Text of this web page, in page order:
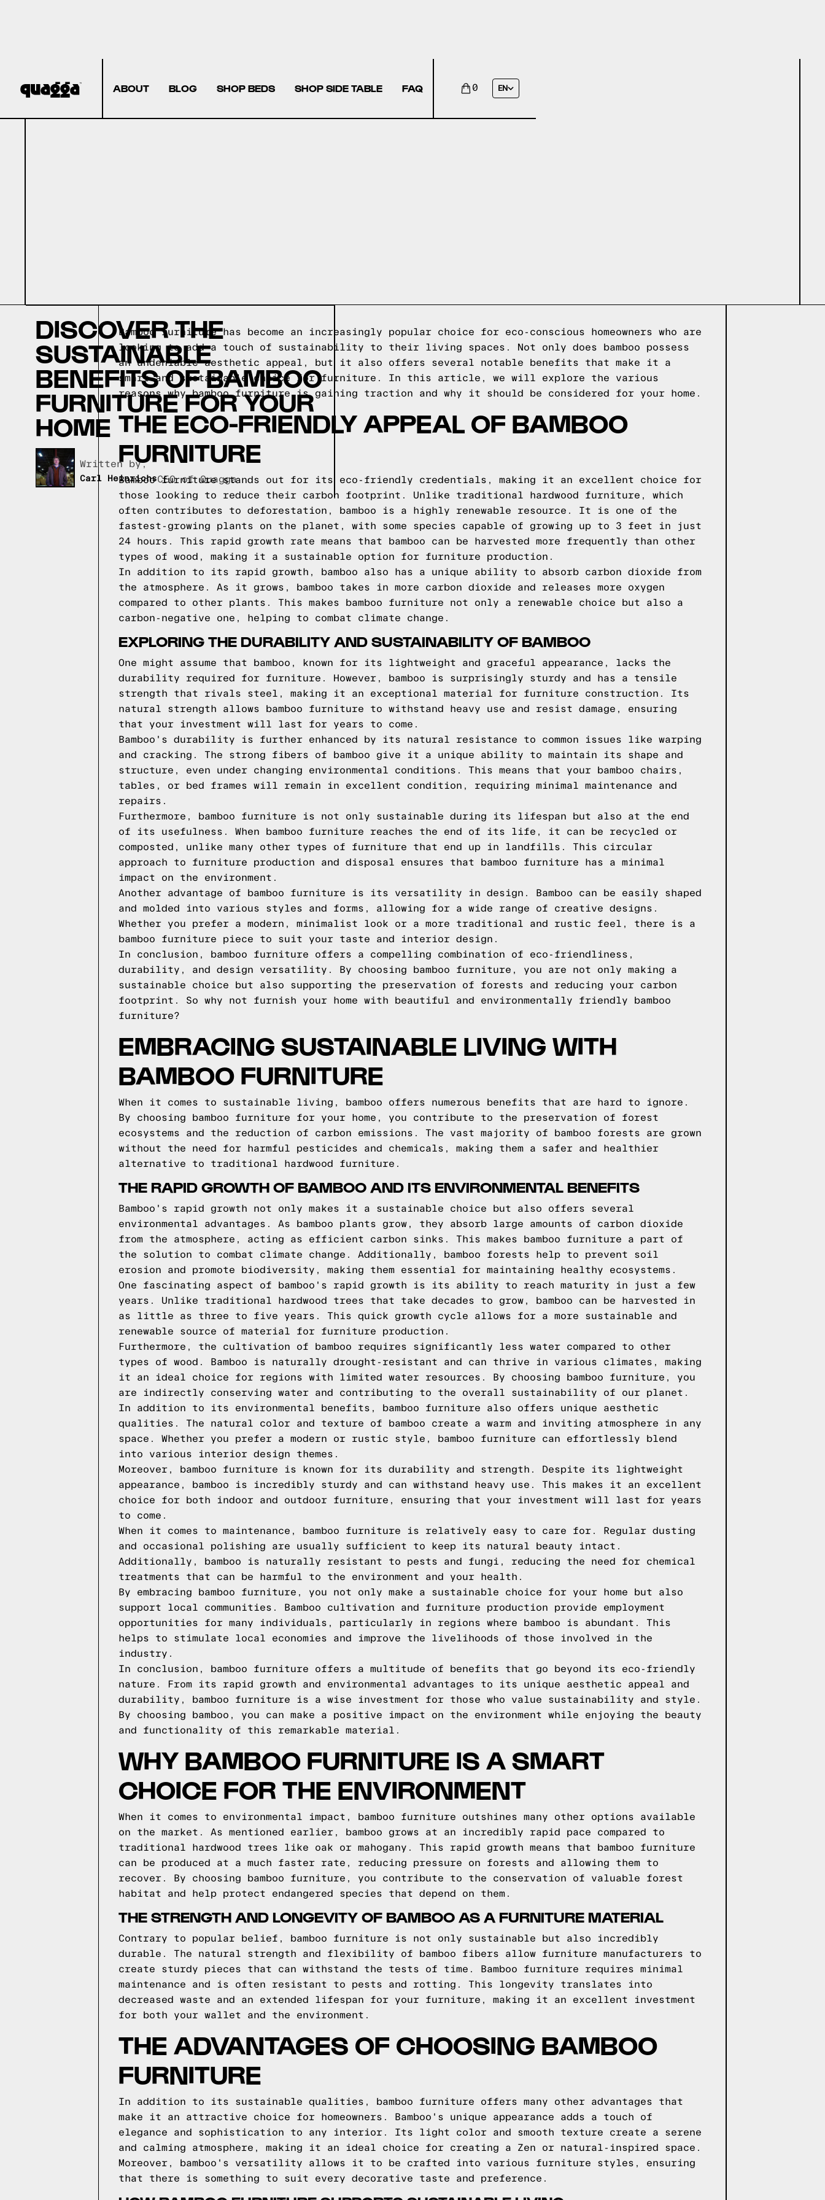
ABOUT BLOG SHOP BEDS SHOP SIDE TABLE FAQ 0 EN
DISCOVER THE
SUSTAINABLE
BENEFITS OF BAMBOO
FURNITURE FOR YOUR
HOME
Written by,
Carl HeinrichsCEO of Quagga
Bamboo furniture has become an increasingly popular choice for eco-conscious homeowners who are
looking to add a touch of sustainability to their living spaces. Not only does bamboo possess
an undeniable aesthetic appeal, but it also offers several notable benefits that make it a
smart and sustainable choice for furniture. In this article, we will explore the various
reasons why bamboo furniture is gaining traction and why it should be considered for your home.
THE ECO-FRIENDLY APPEAL OF BAMBOO
FURNITURE
Bamboo furniture stands out for its eco-friendly credentials, making it an excellent choice for
those looking to reduce their carbon footprint. Unlike traditional hardwood furniture, which
often contributes to deforestation, bamboo is a highly renewable resource. It is one of the
fastest-growing plants on the planet, with some species capable of growing up to 3 feet in just
24 hours. This rapid growth rate means that bamboo can be harvested more frequently than other
types of wood, making it a sustainable option for furniture production.
In addition to its rapid growth, bamboo also has a unique ability to absorb carbon dioxide from
the atmosphere. As it grows, bamboo takes in more carbon dioxide and releases more oxygen
compared to other plants. This makes bamboo furniture not only a renewable choice but also a
carbon-negative one, helping to combat climate change.
EXPLORING THE DURABILITY AND SUSTAINABILITY OF BAMBOO
One might assume that bamboo, known for its lightweight and graceful appearance, lacks the
durability required for furniture. However, bamboo is surprisingly sturdy and has a tensile
strength that rivals steel, making it an exceptional material for furniture construction. Its
natural strength allows bamboo furniture to withstand heavy use and resist damage, ensuring
that your investment will last for years to come.
Bamboo's durability is further enhanced by its natural resistance to common issues like warping
and cracking. The strong fibers of bamboo give it a unique ability to maintain its shape and
structure, even under changing environmental conditions. This means that your bamboo chairs,
tables, or bed frames will remain in excellent condition, requiring minimal maintenance and
repairs.
Furthermore, bamboo furniture is not only sustainable during its lifespan but also at the end
of its usefulness. When bamboo furniture reaches the end of its life, it can be recycled or
composted, unlike many other types of furniture that end up in landfills. This circular
approach to furniture production and disposal ensures that bamboo furniture has a minimal
impact on the environment.
Another advantage of bamboo furniture is its versatility in design. Bamboo can be easily shaped
and molded into various styles and forms, allowing for a wide range of creative designs.
Whether you prefer a modern, minimalist look or a more traditional and rustic feel, there is a
bamboo furniture piece to suit your taste and interior design.
In conclusion, bamboo furniture offers a compelling combination of eco-friendliness,
durability, and design versatility. By choosing bamboo furniture, you are not only making a
sustainable choice but also supporting the preservation of forests and reducing your carbon
footprint. So why not furnish your home with beautiful and environmentally friendly bamboo
furniture?
EMBRACING SUSTAINABLE LIVING WITH
BAMBOO FURNITURE
When it comes to sustainable living, bamboo offers numerous benefits that are hard to ignore.
By choosing bamboo furniture for your home, you contribute to the preservation of forest
ecosystems and the reduction of carbon emissions. The vast majority of bamboo forests are grown
without the need for harmful pesticides and chemicals, making them a safer and healthier
alternative to traditional hardwood furniture.
THE RAPID GROWTH OF BAMBOO AND ITS ENVIRONMENTAL BENEFITS
Bamboo's rapid growth not only makes it a sustainable choice but also offers several
environmental advantages. As bamboo plants grow, they absorb large amounts of carbon dioxide
from the atmosphere, acting as efficient carbon sinks. This makes bamboo furniture a part of
the solution to combat climate change. Additionally, bamboo forests help to prevent soil
erosion and promote biodiversity, making them essential for maintaining healthy ecosystems.
One fascinating aspect of bamboo's rapid growth is its ability to reach maturity in just a few
years. Unlike traditional hardwood trees that take decades to grow, bamboo can be harvested in
as little as three to five years. This quick growth cycle allows for a more sustainable and
renewable source of material for furniture production.
Furthermore, the cultivation of bamboo requires significantly less water compared to other
types of wood. Bamboo is naturally drought-resistant and can thrive in various climates, making
it an ideal choice for regions with limited water resources. By choosing bamboo furniture, you
are indirectly conserving water and contributing to the overall sustainability of our planet.
In addition to its environmental benefits, bamboo furniture also offers unique aesthetic
qualities. The natural color and texture of bamboo create a warm and inviting atmosphere in any
space. Whether you prefer a modern or rustic style, bamboo furniture can effortlessly blend
into various interior design themes.
Moreover, bamboo furniture is known for its durability and strength. Despite its lightweight
appearance, bamboo is incredibly sturdy and can withstand heavy use. This makes it an excellent
choice for both indoor and outdoor furniture, ensuring that your investment will last for years
to come.
When it comes to maintenance, bamboo furniture is relatively easy to care for. Regular dusting
and occasional polishing are usually sufficient to keep its natural beauty intact.
Additionally, bamboo is naturally resistant to pests and fungi, reducing the need for chemical
treatments that can be harmful to the environment and your health.
By embracing bamboo furniture, you not only make a sustainable choice for your home but also
support local communities. Bamboo cultivation and furniture production provide employment
opportunities for many individuals, particularly in regions where bamboo is abundant. This
helps to stimulate local economies and improve the livelihoods of those involved in the
industry.
In conclusion, bamboo furniture offers a multitude of benefits that go beyond its eco-friendly
nature. From its rapid growth and environmental advantages to its unique aesthetic appeal and
durability, bamboo furniture is a wise investment for those who value sustainability and style.
By choosing bamboo, you can make a positive impact on the environment while enjoying the beauty
and functionality of this remarkable material.
WHY BAMBOO FURNITURE IS A SMART
CHOICE FOR THE ENVIRONMENT
When it comes to environmental impact, bamboo furniture outshines many other options available
on the market. As mentioned earlier, bamboo grows at an incredibly rapid pace compared to
traditional hardwood trees like oak or mahogany. This rapid growth means that bamboo furniture
can be produced at a much faster rate, reducing pressure on forests and allowing them to
recover. By choosing bamboo furniture, you contribute to the conservation of valuable forest
habitat and help protect endangered species that depend on them.
THE STRENGTH AND LONGEVITY OF BAMBOO AS A FURNITURE MATERIAL
Contrary to popular belief, bamboo furniture is not only sustainable but also incredibly
durable. The natural strength and flexibility of bamboo fibers allow furniture manufacturers to
create sturdy pieces that can withstand the tests of time. Bamboo furniture requires minimal
maintenance and is often resistant to pests and rotting. This longevity translates into
decreased waste and an extended lifespan for your furniture, making it an excellent investment
for both your wallet and the environment.
THE ADVANTAGES OF CHOOSING BAMBOO
FURNITURE
In addition to its sustainable qualities, bamboo furniture offers many other advantages that
make it an attractive choice for homeowners. Bamboo's unique appearance adds a touch of
elegance and sophistication to any interior. Its light color and smooth texture create a serene
and calming atmosphere, making it an ideal choice for creating a Zen or natural-inspired space.
Moreover, bamboo's versatility allows it to be crafted into various furniture styles, ensuring
that there is something to suit every decorative taste and preference.